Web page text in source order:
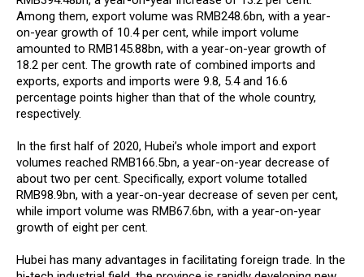
Among them, export volume was RMB248.6bn, with a year-
on-year growth of 10.4 per cent, while import volume
amounted to RMB145.88bn, with a year-on-year growth of
18.2 per cent. The growth rate of combined imports and
exports, exports and imports were 9.8, 5.4 and 16.6
percentage points higher than that of the whole country,
respectively.
In the first half of 2020, Hubei’s whole import and export
volumes reached RMB166.5bn, a year-on-year decrease of
about two per cent. Specifically, export volume totalled
RMB98.9bn, with a year-on-year decrease of seven per cent,
while import volume was RMB67.6bn, with a year-on-year
growth of eight per cent.
Hubei has many advantages in facilitating foreign trade. In the